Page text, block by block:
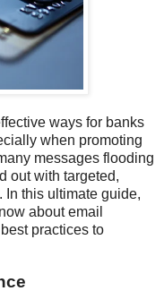
ways for banks
when promoting
messages flooding
out with targeted,
this ultimate guide,
about email
practices to